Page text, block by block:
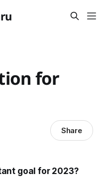
for
Share
goal for 2023?